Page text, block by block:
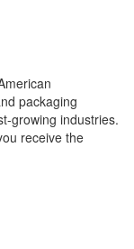
packaging
growing industries.
receive the